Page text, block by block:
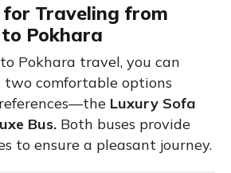
for Traveling from
Pokhara
Pokhara travel, you can
two comfortable options
Luxury Sofa
Bus. Both buses provide
to ensure a pleasant journey.